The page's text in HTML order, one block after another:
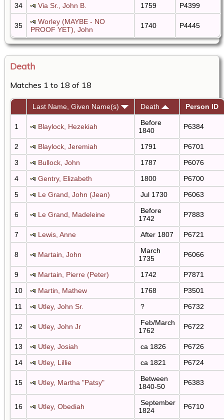
34
Via Sr., John B. 1759 P4399
35
Worley (MAYBE - NO
PROOF YET), John
1740 P4445
Death
Matches 1 to 18 of 18
Last Name, Given Name(s) Death Person ID
1 Blaylock, Hezekiah
Before
1840
P6384
2 Blaylock, Jeremiah 1791
P6701
3
Bullock, John 1787
P6076
4
Gentry, Elizabeth 1800
P6700
5
Le Grand, John (Jean) Jul 1730 P6063
6 Le Grand, Madeleine
Before
1742
P7883
7 Lewis, Anne After 1807 P6721
8 Martain, John
March
1735
P6066
9 Martain, Pierre (Peter) 1742
P7871
10
Martin, Mathew 1768
P3501
11
Utley, John Sr. ? P6732
12 Utley, John Jr
Feb/March
1762
P6722
13 Utley, Josiah ca 1826
P6726
14
Utley, Lillie ca 1821 P6724
15 Utley, Martha "Patsy"
Between
1840-50
P6383
16 Utley, Obediah
September
1824
P6710